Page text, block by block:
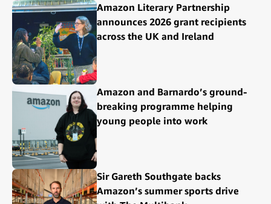
Amazon Literary Partnership
announces 2026 grant recipients
across the UK and Ireland
Amazon and Barnardo’s ground-
breaking programme helping
young people into work
Sir Gareth Southgate backs
Amazon’s summer sports drive